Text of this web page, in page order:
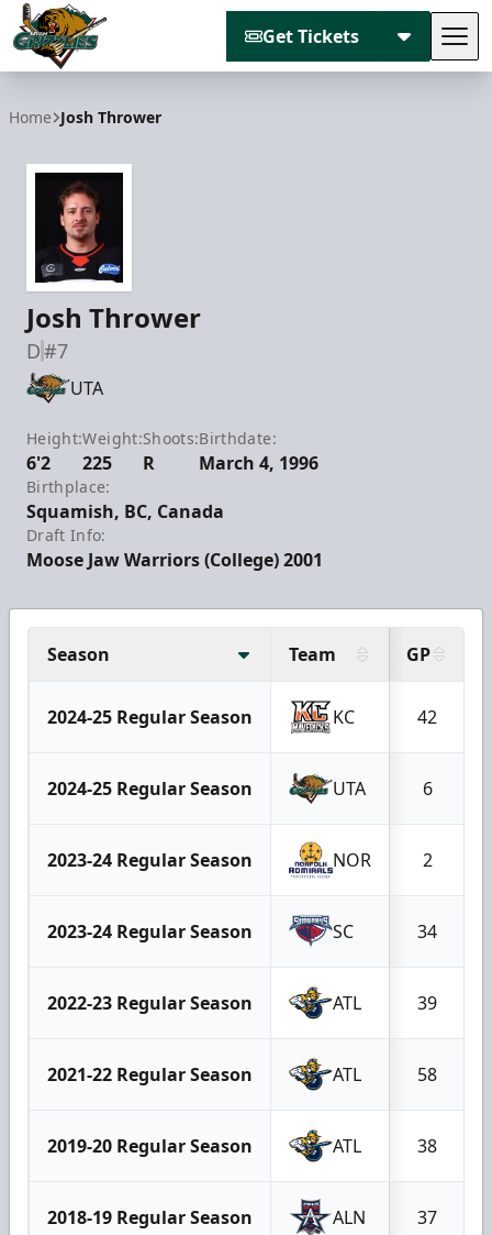
Get Tickets
Home Josh Thrower
Josh Thrower
D#7
UTA
Height:
6'2
Weight:
225
Shoots:
R
Birthdate:
March 4, 1996
Birthplace:
Squamish, BC, Canada
Draft Info:
Moose Jaw Warriors (College) 2001
Season Team GP
2024-25 Regular Season KC 42
2024-25 Regular Season UTA 6
2023-24 Regular Season NOR 2
2023-24 Regular Season SC 34
2022-23 Regular Season ATL 39
2021-22 Regular Season ATL 58
2019-20 Regular Season ATL 38
2018-19 Regular Season ALN 37